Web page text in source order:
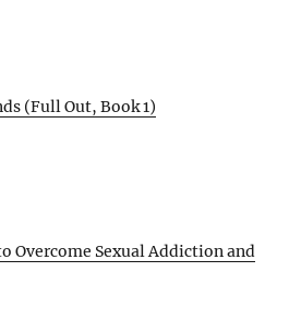
(Full Out, Book 1)
Overcome Sexual Addiction and